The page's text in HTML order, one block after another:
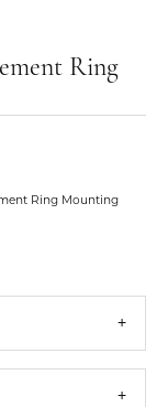
Ring
Ring Mounting